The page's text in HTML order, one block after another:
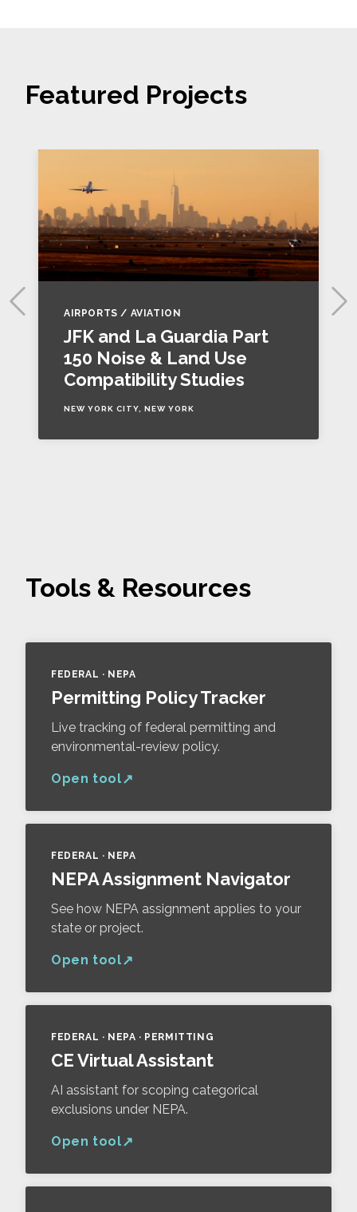
Featured Projects
AIRPORTS / AVIATION
JFK and La Guardia Part
150 Noise & Land Use
Compatibility Studies
NEW YORK CITY, NEW YORK
Tools & Resources
FEDERAL · NEPA
Permitting Policy Tracker
Live tracking of federal permitting and
environmental-review policy.
Open tool
FEDERAL · NEPA
NEPA Assignment Navigator
See how NEPA assignment applies to your
state or project.
Open tool
FEDERAL · NEPA · PERMITTING
CE Virtual Assistant
AI assistant for scoping categorical
exclusions under NEPA.
Open tool